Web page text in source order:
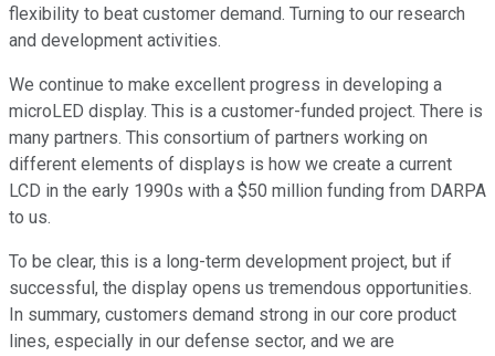
flexibility to beat customer demand. Turning to our research
and development activities.
We continue to make excellent progress in developing a
microLED display. This is a customer-funded project. There is
many partners. This consortium of partners working on
different elements of displays is how we create a current
LCD in the early 1990s with a $50 million funding from DARPA
to us.
To be clear, this is a long-term development project, but if
successful, the display opens us tremendous opportunities.
In summary, customers demand strong in our core product
lines, especially in our defense sector, and we are